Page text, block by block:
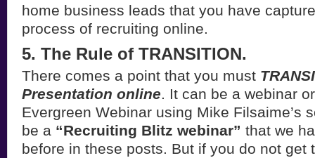
home business leads that you have
process of recruiting online.
5. The Rule of TRANSITION.
There comes a point that you must
Presentation online. It can be a webinar
Evergreen Webinar using Mike Filsaime’s
be a “Recruiting Blitz webinar” that we
before in these posts. But if you do not get